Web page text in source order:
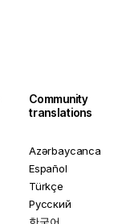
Community
translations
Azərbaycanca
Español
Türkçe
Русский